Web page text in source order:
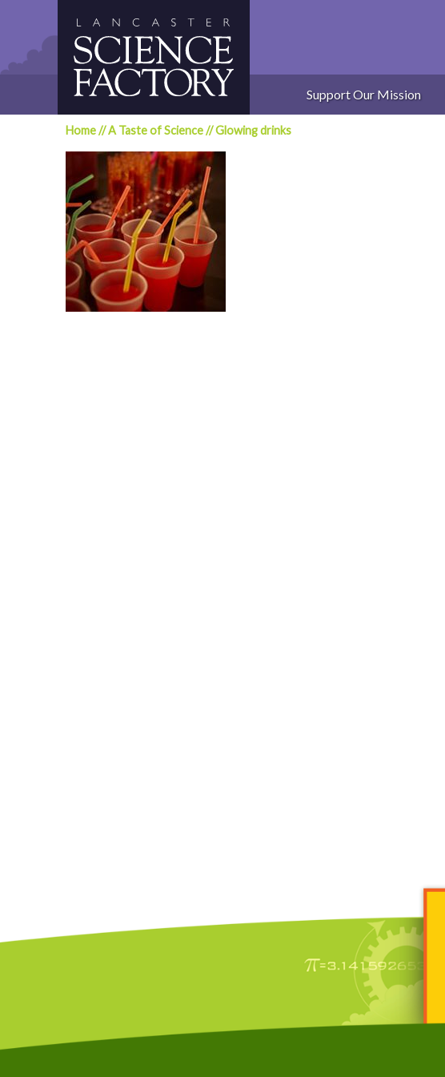
Support Our Mission
Home//A Taste of Science//Glowing drinks